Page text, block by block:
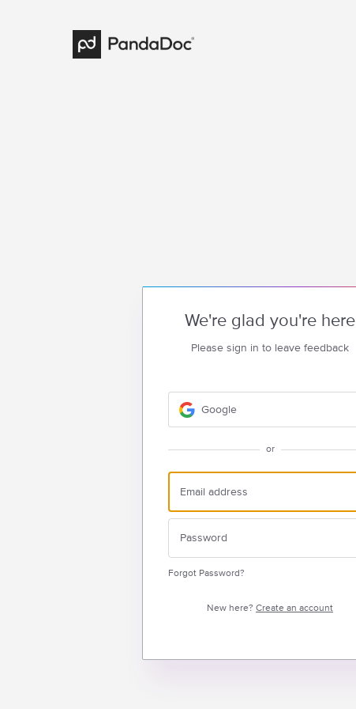
We're glad you're here
Please sign in to leave feedback
Google
or
Forgot Password?
New here? Create an account